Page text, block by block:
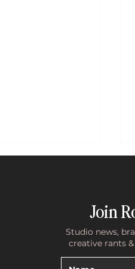
Join
Studio news,
creative rants